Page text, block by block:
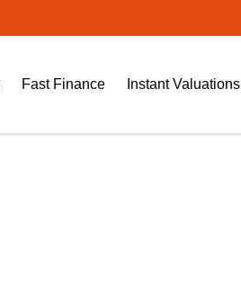
Fast Finance Instant Valuations